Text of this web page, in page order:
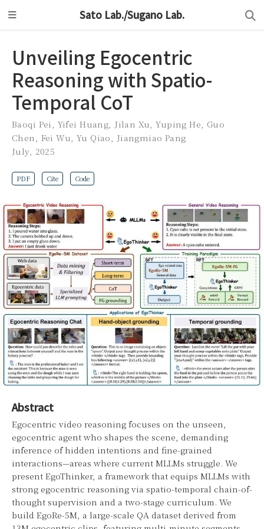
Sato Lab./Sugano Lab.
Unveiling Egocentric
Reasoning with Spatio-
Temporal CoT
Baoqi Pei Yifei Huang Jilan Xu ,Yuping He Guo
Chen
Fei Wu Yu Qiao
Jiangmiao Pang
July, 2025
PDF Cite Code
Abstract
Egocentric video reasoning focuses on the unseen,
egocentric agent who shapes the scene, demanding
inference of hidden intentions and fine-grained
interactions—areas where current MLLMs struggle. We
present EgoThinker, a framework that equips MLLMs with
strong egocentric reasoning via spatio-temporal chain-of-
thought supervision and a two-stage curriculum. We
build EgoRe-5M, a large-scale QA dataset derived from